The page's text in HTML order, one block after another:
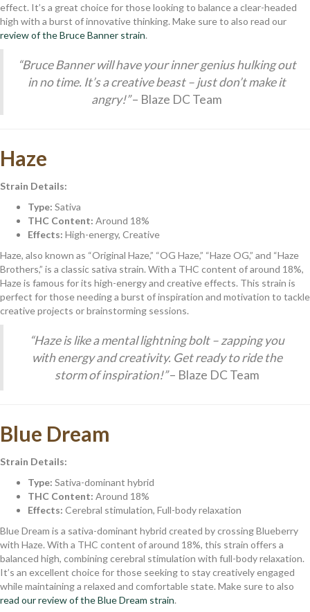
effect. It’s a great choice for those looking to balance a clear-headed
high with a burst of innovative thinking. Make sure to also read our
review of the Bruce Banner strain.
“Bruce Banner will have your inner genius hulking out
in no time. It’s a creative beast – just don’t make it
angry!”– Blaze DC Team
Haze
Strain Details:
Type: Sativa
THC Content: Around 18%
Effects: High-energy, Creative
Haze, also known as “Original Haze,” “OG Haze,” “Haze OG,” and “Haze
Brothers,” is a classic sativa strain. With a THC content of around 18%,
Haze is famous for its high-energy and creative effects. This strain is
perfect for those needing a burst of inspiration and motivation to tackle
creative projects or brainstorming sessions.
“Haze is like a mental lightning bolt – zapping you
with energy and creativity. Get ready to ride the
storm of inspiration!”– Blaze DC Team
Blue Dream
Strain Details:
Type: Sativa-dominant hybrid
THC Content: Around 18%
Effects: Cerebral stimulation, Full-body relaxation
Blue Dream is a sativa-dominant hybrid created by crossing Blueberry
with Haze. With a THC content of around 18%, this strain offers a
balanced high, combining cerebral stimulation with full-body relaxation.
It’s an excellent choice for those seeking to stay creatively engaged
while maintaining a relaxed and comfortable state. Make sure to also
read our review of the Blue Dream strain.